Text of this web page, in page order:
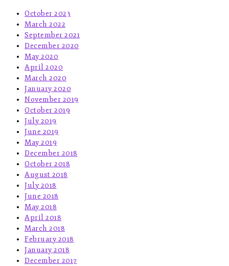
October 2023
March 2022
September 2021
December 2020
May 2020
April 2020
March 2020
January 2020
November 2019
October 2019
July 2019
June 2019
May 2019
December 2018
October 2018
August 2018
July 2018
June 2018
May 2018
April 2018
March 2018
February 2018
January 2018
December 2017